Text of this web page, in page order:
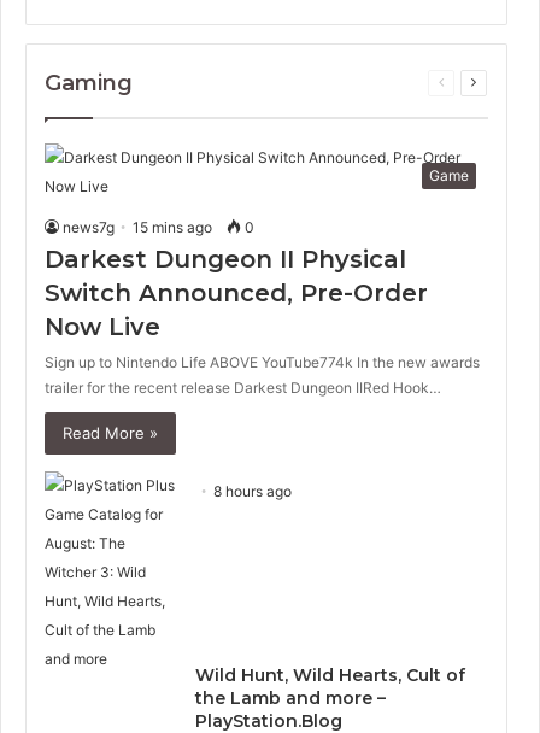
Gaming
Previous
Next
Game
news7g 15 mins ago 0
Darkest Dungeon II Physical
Switch Announced, Pre-Order
Now Live
Sign up to Nintendo Life ABOVE YouTube774k In the new awards
trailer for the recent release Darkest Dungeon IIRed Hook…
Read More »
8 hours ago
Wild Hunt, Wild Hearts, Cult of
the Lamb and more –
PlayStation.Blog